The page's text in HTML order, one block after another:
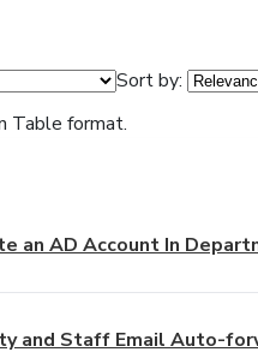
Sort by:
Table format.
an AD Account In
and Staff Email Auto-